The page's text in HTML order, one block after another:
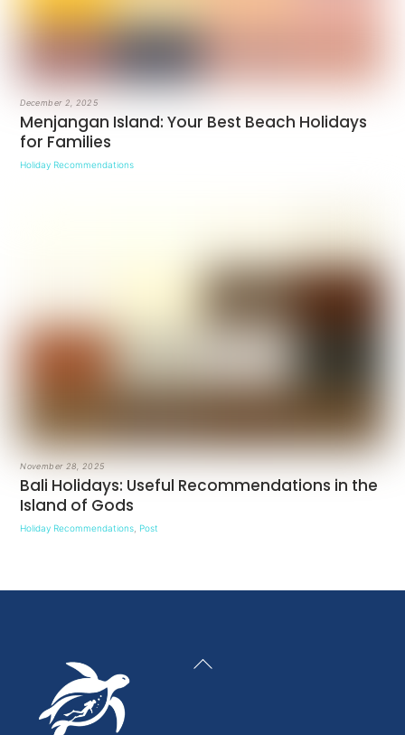
December 2, 2025
Menjangan Island: Your Best Beach Holidays
for Families
Holiday Recommendations
November 28, 2025
Bali Holidays: Useful Recommendations in the
Island of Gods
Holiday Recommendations Post
Back
To